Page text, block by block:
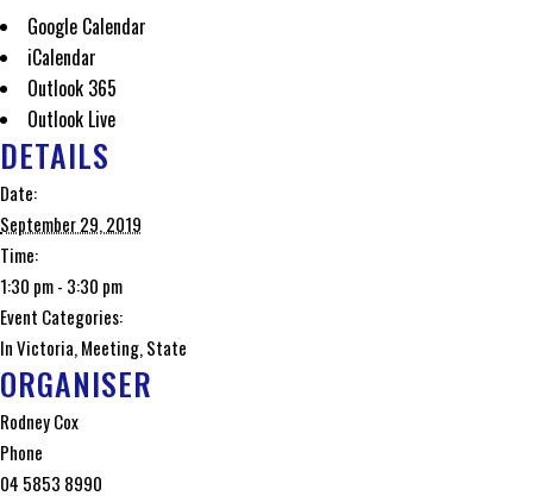
Google Calendar
iCalendar
Outlook 365
Outlook Live
DETAILS
Date:
September 29, 2019
Time:
1:30 pm - 3:30 pm
Event Categories:
In Victoria,Meeting,State
ORGANISER
Rodney Cox
Phone
04 5853 8990